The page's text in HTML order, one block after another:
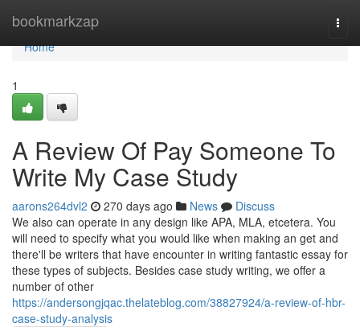
bookmarkzap
Home
Home
1
A Review Of Pay Someone To
Write My Case Study
aarons264dvl2 270 days ago News
Discuss
We also can operate in any design like APA, MLA, etcetera. You
will need to specify what you would like when making an get and
there'll be writers that have encounter in writing fantastic essay for
these types of subjects. Besides case study writing, we offer a
number of other
https://andersongjqac.thelateblog.com/38827924/a-review-of-hbr-
case-study-analysis